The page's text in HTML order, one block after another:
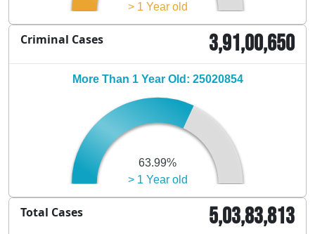
> 1 Year old
Criminal Cases 3,91,00,650
> 1 Year old
63.99%
More Than 1 Year Old: 25020854
Total Cases 5,03,83,813